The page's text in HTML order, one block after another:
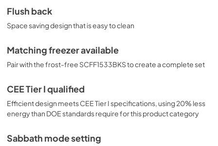
Flush back
Space saving design that is easy to clean
Matching freezer available
Pair with the frost-free SCFF1533BKS to create a complete set
CEE Tier I qualified
Efficient design meets CEE Tier I specifications, using 20% less
energy than DOE standards require for this product category
Sabbath mode setting